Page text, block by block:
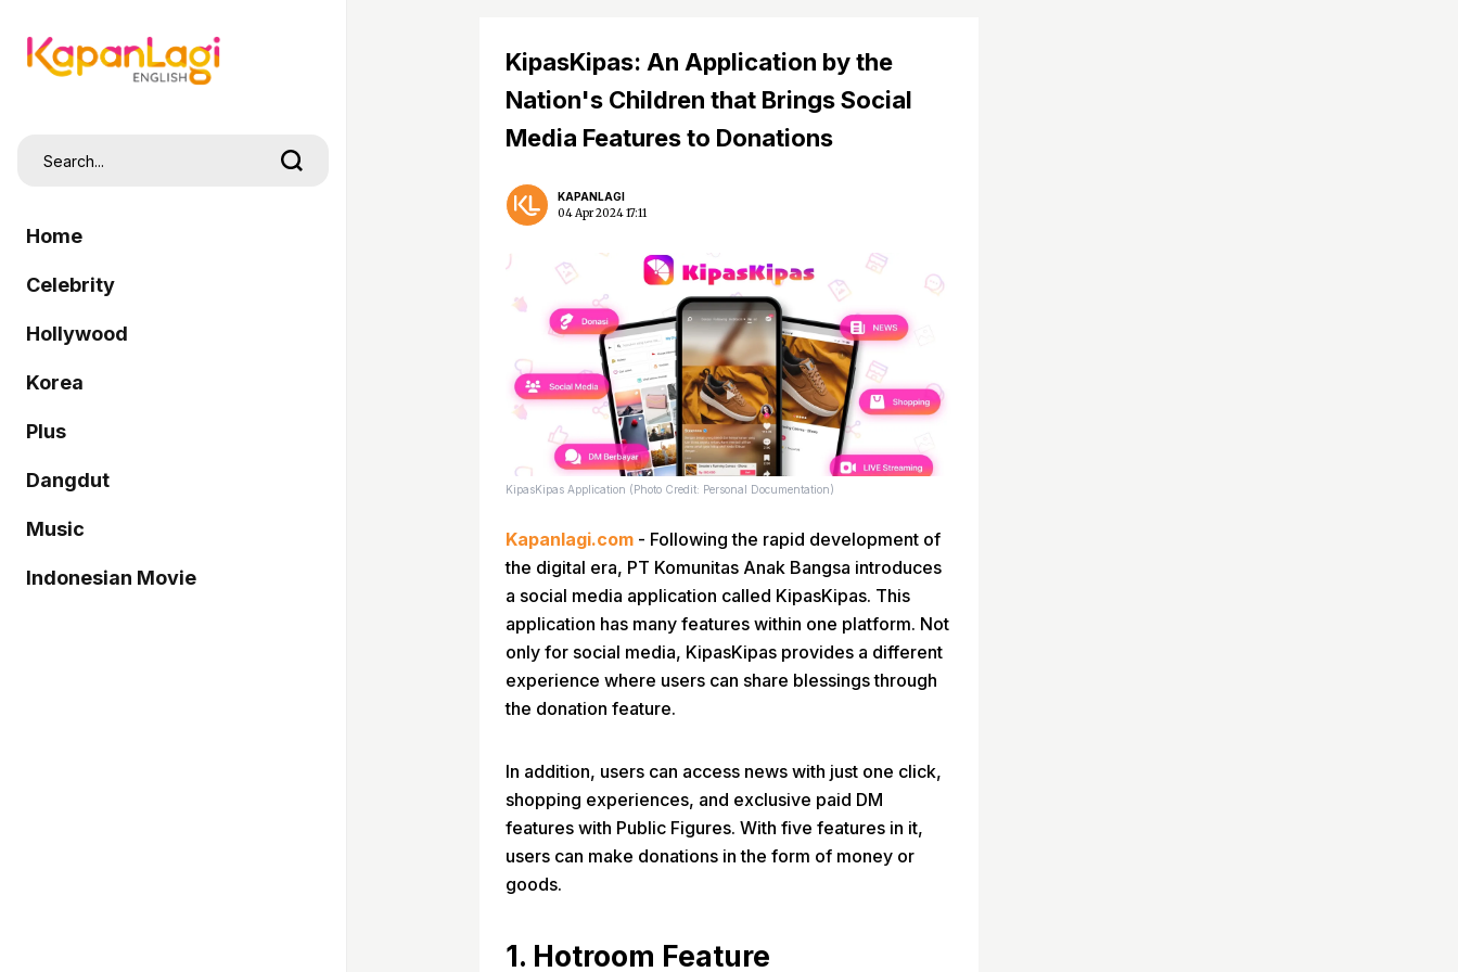
Home
Celebrity
Hollywood
Korea
Plus
Dangdut
Music
Indonesian Movie
KipasKipas: An Application by the
Nation's Children that Brings Social
Media Features to Donations
KAPANLAGI
04 Apr 2024 17:11
KipasKipas Application (Photo Credit: Personal Documentation)
Kapanlagi.com - Following the rapid development of
the digital era, PT Komunitas Anak Bangsa introduces
a social media application called KipasKipas. This
application has many features within one platform. Not
only for social media, KipasKipas provides a different
experience where users can share blessings through
the donation feature.
In addition, users can access news with just one click,
shopping experiences, and exclusive paid DM
features with Public Figures. With five features in it,
users can make donations in the form of money or
goods.
1. Hotroom Feature